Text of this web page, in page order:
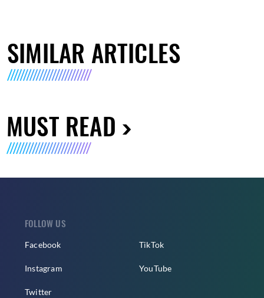
SIMILAR ARTICLES
MUST READ
FOLLOW US
Facebook
Instagram
Twitter
TikTok
YouTube